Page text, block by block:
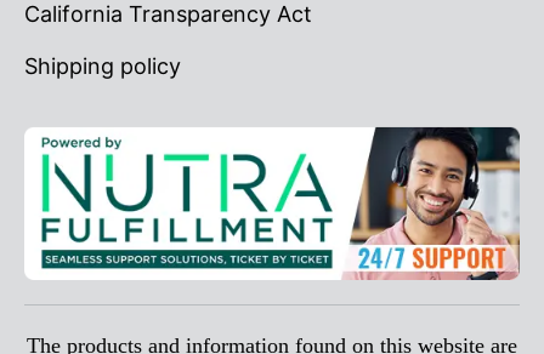
California Transparency Act
Shipping policy
The products and information found on this website are